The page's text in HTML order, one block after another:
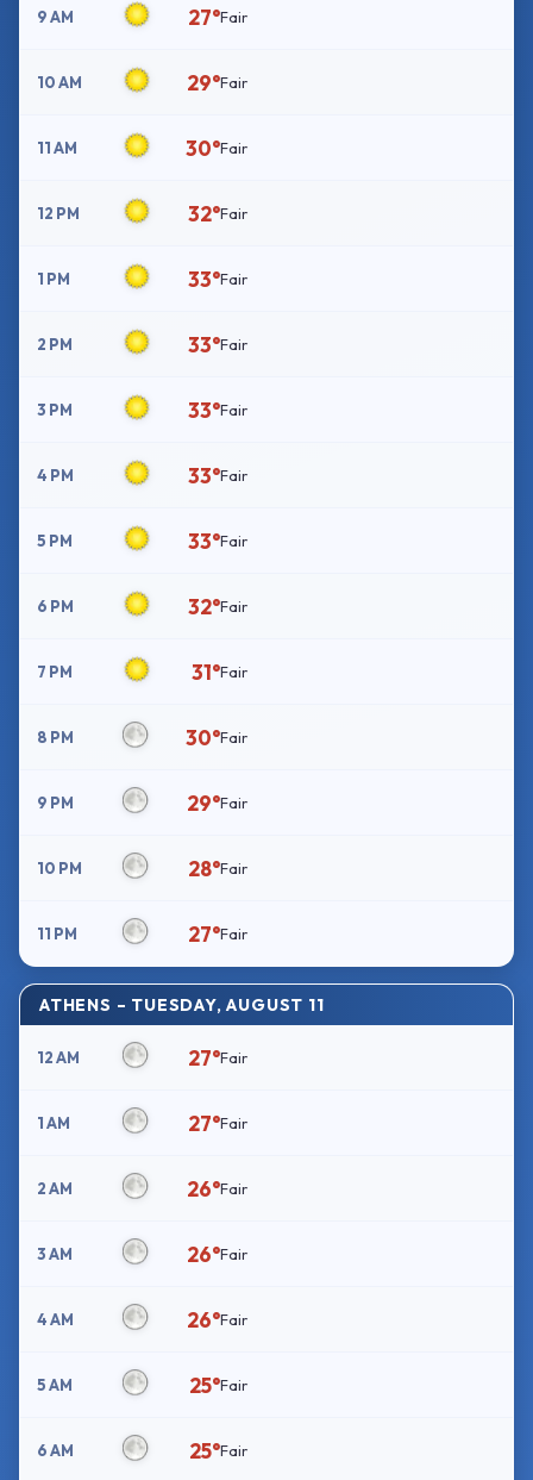
9 AM 27°Fair
10 AM 29°Fair
11 AM 30°Fair
12 PM 32°Fair
1 PM 33°Fair
2 PM 33°Fair
3 PM 33°Fair
4 PM 33°Fair
5 PM 33°Fair
6 PM 32°Fair
7 PM 31°Fair
8 PM 30°Fair
9 PM 29°Fair
10 PM 28°Fair
11 PM 27°Fair
ATHENS – TUESDAY, AUGUST 11
12 AM 27°Fair
1 AM 27°Fair
2 AM 26°Fair
3 AM 26°Fair
4 AM 26°Fair
5 AM 25°Fair
6 AM 25°Fair